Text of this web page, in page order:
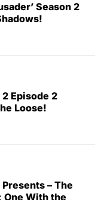
Season 2
2 Episode 2
Loose!
– The
One With the